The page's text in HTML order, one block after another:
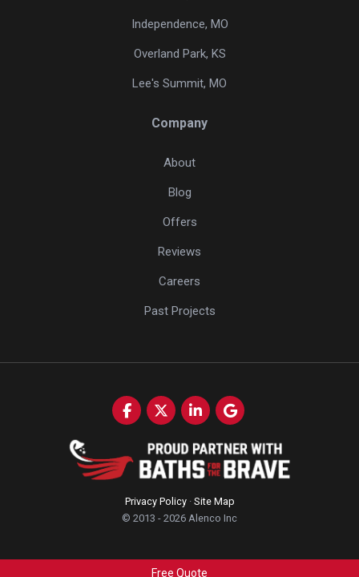
Free Quote
Independence, MO
Overland Park, KS
Lee's Summit, MO
Company
About
Blog
Offers
Reviews
Careers
Past Projects
Like us on Facebook
Follow us on Twitter
Follow us on LinkedIn
Review us on Google
Privacy Policy · Site Map
© 2013 - 2026 Alenco Inc